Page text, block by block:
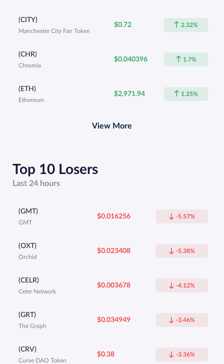
(CITY)
Manchester City Fan Token
$0.72 2.32%
(CHR)
Chromia
$0.040396 1.7%
(ETH)
Ethereum
$2,971.94 1.25%
View More
Top 10 Losers
Last 24 hours
(GMT)
GMT
$0.016256 -5.57%
(OXT)
Orchid
$0.023408 -5.38%
(CELR)
Celer Network
$0.003678 -4.12%
(GRT)
The Graph
$0.034949 -3.46%
(CRV)
Curve DAO Token
$0.38 -3.36%